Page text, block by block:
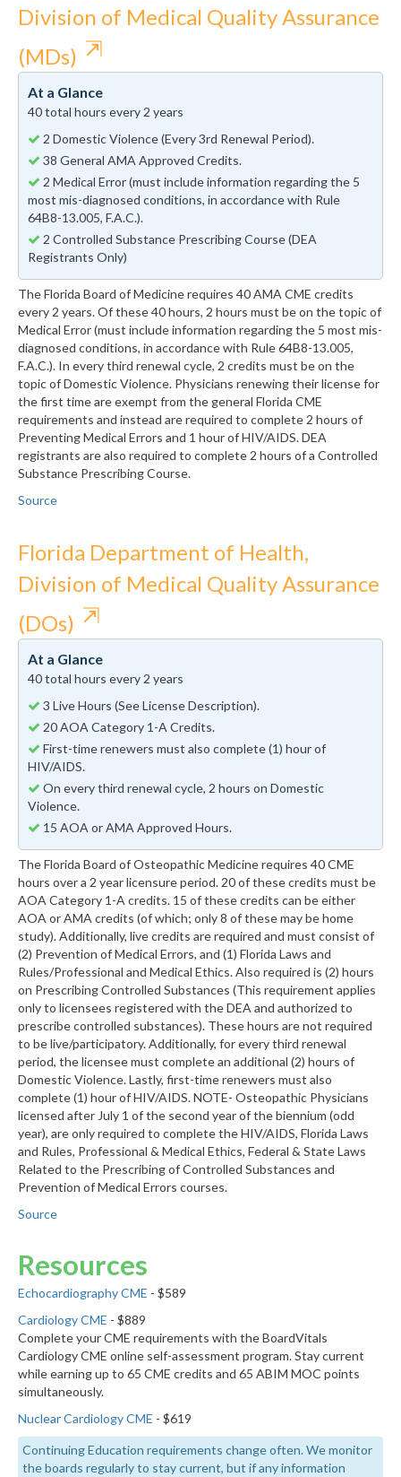
Division of Medical Quality Assurance
(MDs) ⇱
At a Glance
40 total hours every 2 years
2 Domestic Violence (Every 3rd Renewal Period).
38 General AMA Approved Credits.
2 Medical Error (must include information regarding the 5
most mis-diagnosed conditions, in accordance with Rule
64B8-13.005, F.A.C.).
2 Controlled Substance Prescribing Course (DEA
Registrants Only)
The Florida Board of Medicine requires 40 AMA CME credits
every 2 years. Of these 40 hours, 2 hours must be on the topic of
Medical Error (must include information regarding the 5 most mis-
diagnosed conditions, in accordance with Rule 64B8-13.005,
F.A.C.). In every third renewal cycle, 2 credits must be on the
topic of Domestic Violence. Physicians renewing their license for
the first time are exempt from the general Florida CME
requirements and instead are required to complete 2 hours of
Preventing Medical Errors and 1 hour of HIV/AIDS. DEA
registrants are also required to complete 2 hours of a Controlled
Substance Prescribing Course.
Source
Florida Department of Health,
Division of Medical Quality Assurance
(DOs) ⇱
At a Glance
40 total hours every 2 years
3 Live Hours (See License Description).
20 AOA Category 1-A Credits.
First-time renewers must also complete (1) hour of
HIV/AIDS.
On every third renewal cycle, 2 hours on Domestic
Violence.
15 AOA or AMA Approved Hours.
The Florida Board of Osteopathic Medicine requires 40 CME
hours over a 2 year licensure period. 20 of these credits must be
AOA Category 1-A credits. 15 of these credits can be either
AOA or AMA credits (of which; only 8 of these may be home
study). Additionally, live credits are required and must consist of
(2) Prevention of Medical Errors, and (1) Florida Laws and
Rules/Professional and Medical Ethics. Also required is (2) hours
on Prescribing Controlled Substances (This requirement applies
only to licensees registered with the DEA and authorized to
prescribe controlled substances). These hours are not required
to be live/participatory. Additionally, for every third renewal
period, the licensee must complete an additional (2) hours of
Domestic Violence. Lastly, first-time renewers must also
complete (1) hour of HIV/AIDS. NOTE- Osteopathic Physicians
licensed after July 1 of the second year of the biennium (odd
year), are only required to complete the HIV/AIDS, Florida Laws
and Rules, Professional & Medical Ethics, Federal & State Laws
Related to the Prescribing of Controlled Substances and
Prevention of Medical Errors courses.
Source
Resources
Echocardiography CME - $589
Cardiology CME - $889
Complete your CME requirements with the BoardVitals
Cardiology CME online self-assessment program. Stay current
while earning up to 65 CME credits and 65 ABIM MOC points
simultaneously.
Nuclear Cardiology CME - $619
Continuing Education requirements change often. We monitor
the boards regularly to stay current, but if any information